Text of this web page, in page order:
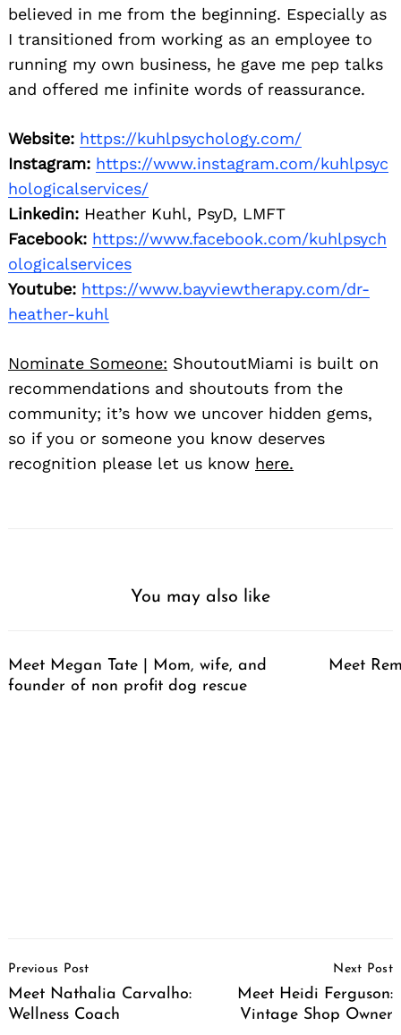
believed in me from the beginning. Especially as
I transitioned from working as an employee to
running my own business, he gave me pep talks
and offered me infinite words of reassurance.
Website: https://kuhlpsychology.com/
Instagram: https://www.instagram.com/kuhlpsyc
hologicalservices/
Linkedin: Heather Kuhl, PsyD, LMFT
Facebook: https://www.facebook.com/kuhlpsych
ologicalservices
Youtube: https://www.bayviewtherapy.com/dr-
heather-kuhl
Nominate Someone: ShoutoutMiami is built on
recommendations and shoutouts from the
community; it’s how we uncover hidden gems,
so if you or someone you know deserves
recognition please let us know here.
You may also like
Meet Megan Tate | Mom, wife, and
founder of non profit dog rescue
Meet
Navigation
Previous Post
Meet Nathalia Carvalho:
Wellness Coach
Next Post
Meet Heidi Ferguson:
Vintage Shop Owner